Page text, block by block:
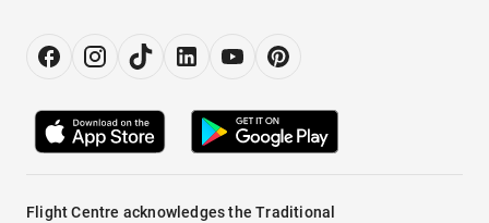
Flight Centre acknowledges the Traditional